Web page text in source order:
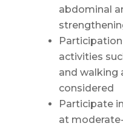
abdominal
activities
and walking
considered
Participate
at